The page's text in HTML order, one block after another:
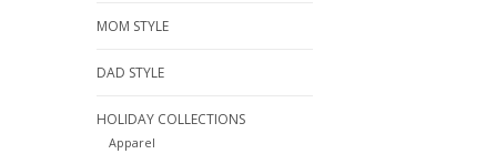
MOM STYLE
DAD STYLE
HOLIDAY COLLECTIONS
Apparel